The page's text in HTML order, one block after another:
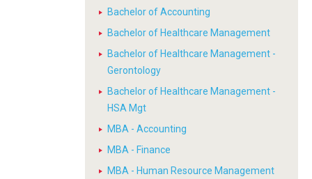
Bachelor of Accounting
Bachelor of Healthcare Management
Bachelor of Healthcare Management -
Gerontology
Bachelor of Healthcare Management -
HSA Mgt
MBA - Accounting
MBA - Finance
MBA - Human Resource Management